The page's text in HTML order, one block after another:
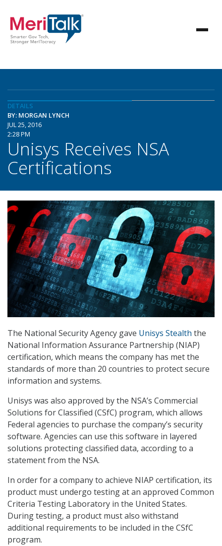
DETAILS
BY: MORGAN LYNCH
JUL 25, 2016
2:28 PM
Unisys Receives NSA
Certifications
The National Security Agency gave Unisys Stealth the
National Information Assurance Partnership (NIAP)
certification, which means the company has met the
standards of more than 20 countries to protect secure
information and systems.
Unisys was also approved by the NSA’s Commercial
Solutions for Classified (CSfC) program, which allows
Federal agencies to purchase the company’s security
software. Agencies can use this software in layered
solutions protecting classified data, according to a
statement from the NSA.
In order for a company to achieve NIAP certification, its
product must undergo testing at an approved Common
Criteria Testing Laboratory in the United States.
During testing, a product must also withstand
additional requirements to be included in the CSfC
program.